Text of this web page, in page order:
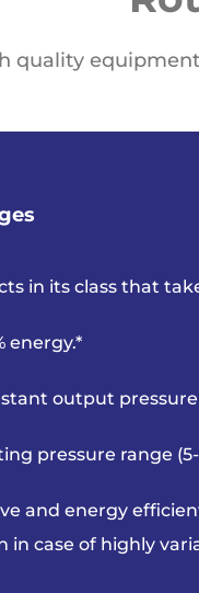
quality
in its class that
energy.*
output
pressure range (5-
and energy
in case of highly